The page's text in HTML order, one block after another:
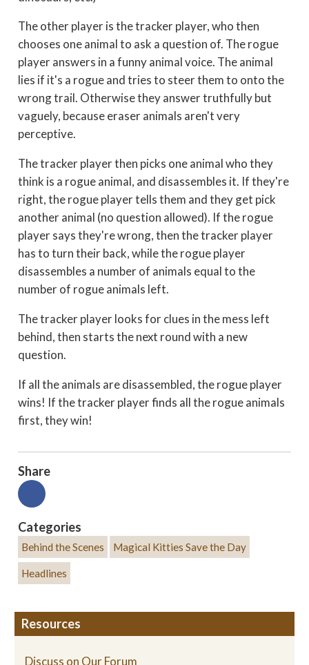
The other player is the tracker player, who then
chooses one animal to ask a question of. The rogue
player answers in a funny animal voice. The animal
lies if it's a rogue and tries to steer them to onto the
wrong trail. Otherwise they answer truthfully but
vaguely, because eraser animals aren't very
perceptive.
The tracker player then picks one animal who they
think is a rogue animal, and disassembles it. If they're
right, the rogue player tells them and they get pick
another animal (no question allowed). If the rogue
player says they're wrong, then the tracker player
has to turn their back, while the rogue player
disassembles a number of animals equal to the
number of rogue animals left.
The tracker player looks for clues in the mess left
behind, then starts the next round with a new
question.
If all the animals are disassembled, the rogue player
wins! If the tracker player finds all the rogue animals
first, they win!
Share
Categories
Behind the Scenes Magical Kitties Save the Day
Headlines
Resources
Discuss on Our Forum